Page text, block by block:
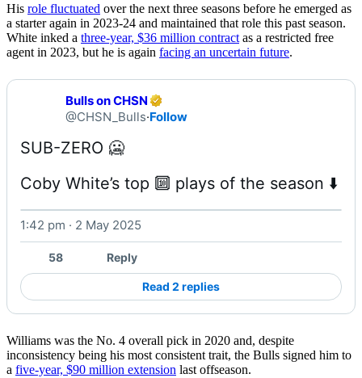
His role fluctuated over the next three seasons before he emerged as
a starter again in 2023-24 and maintained that role this past season.
White inked a three-year, $36 million contract as a restricted free
agent in 2023, but he is again facing an uncertain future.
Bulls on CHSN
@CHSN_Bulls·Follow
1:42 pm · 2 May 2025
58 Reply
Read 2 replies
Williams was the No. 4 overall pick in 2020 and, despite
inconsistency being his most consistent trait, the Bulls signed him to
a five-year, $90 million extension last offseason.